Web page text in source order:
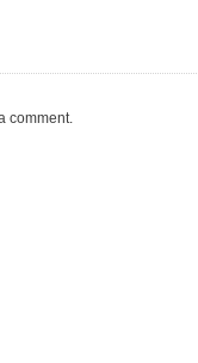
comment.